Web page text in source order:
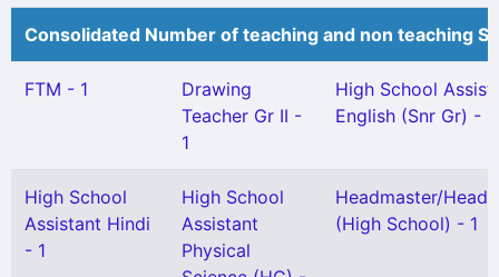
Consolidated Number of teaching and non teaching
FTM - 1
Drawing
Teacher Gr II -
1
High School
English (Snr Gr) - 1
High School
Assistant Hindi
- 1
High School
Assistant
Physical
Headmaster/
(High School) - 1